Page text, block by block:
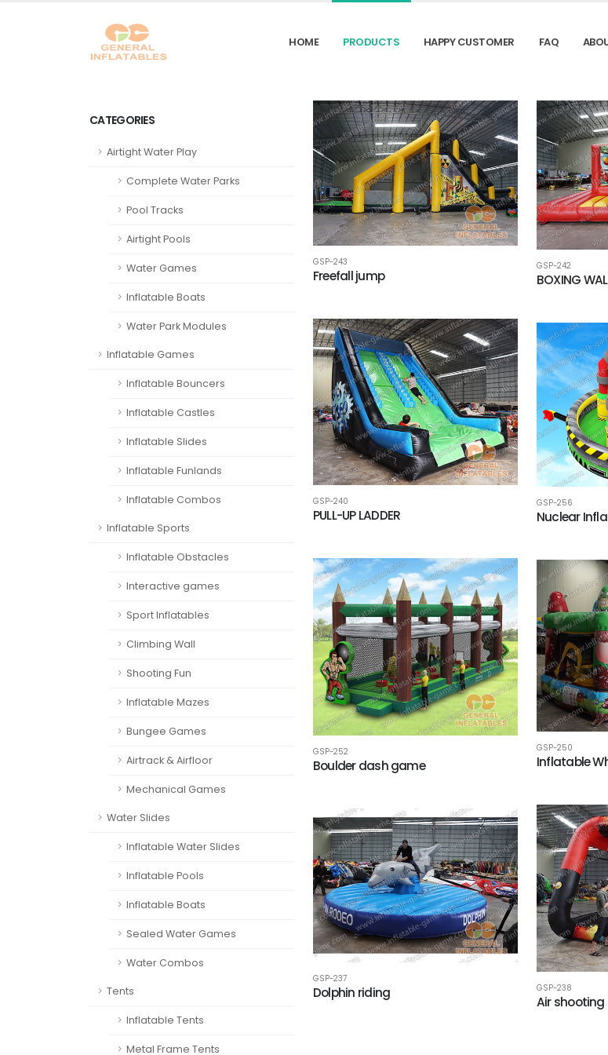
HOME PRODUCTS HAPPY CUSTOMER FAQ
CATEGORIES
Airtight Water Play
Complete Water Parks
Pool Tracks
Airtight Pools
Water Games
Inflatable Boats
Water Park Modules
Inflatable Games
Inflatable Bouncers
Inflatable Castles
Inflatable Slides
Inflatable Funlands
Inflatable Combos
Inflatable Sports
Inflatable Obstacles
Interactive games
Sport Inflatables
Climbing Wall
Shooting Fun
Inflatable Mazes
Bungee Games
Airtrack & Airfloor
Mechanical Games
Water Slides
Inflatable Water Slides
Inflatable Pools
Inflatable Boats
Sealed Water Games
Water Combos
Tents
Inflatable Tents
Metal Frame Tents
GSP-243
Freefall jump
GSP-242
BOXING
GSP-240
PULL-UP LADDER
GSP-256
Nuclear
GSP-252
Boulder dash game
GSP-250
Inflatable
GSP-238
Air
GSP-237
Dolphin riding